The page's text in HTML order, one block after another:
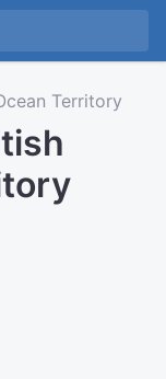
Territory